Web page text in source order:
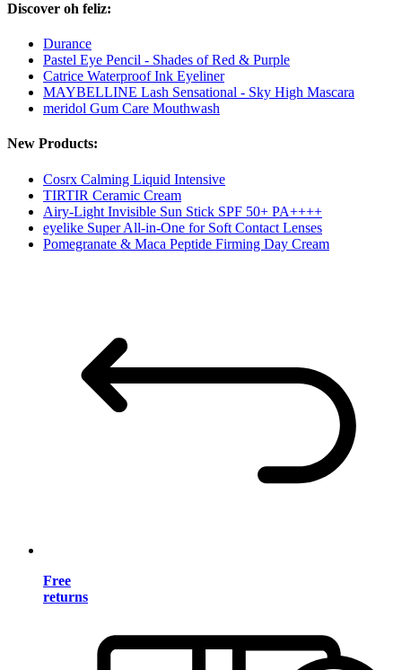
Discover oh feliz:
Durance
Pastel Eye Pencil - Shades of Red & Purple
Catrice Waterproof Ink Eyeliner
MAYBELLINE Lash Sensational - Sky High Mascara
meridol Gum Care Mouthwash
New Products:
Cosrx Calming Liquid Intensive
TIRTIR Ceramic Cream
Airy-Light Invisible Sun Stick SPF 50+ PA++++
eyelike Super All-in-One for Soft Contact Lenses
Pomegranate & Maca Peptide Firming Day Cream
Free
returns